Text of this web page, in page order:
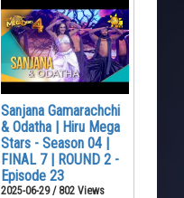
Sanjana Gamarachchi
& Odatha | Hiru Mega
Stars - Season 04 |
FINAL 7 | ROUND 2 -
Episode 23
2025-06-29 / 802 Views